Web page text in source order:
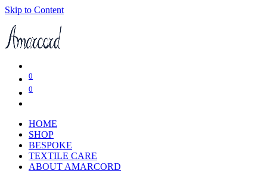
Skip to Content
0
0
HOME
SHOP
BESPOKE
TEXTILE CARE
ABOUT AMARCORD